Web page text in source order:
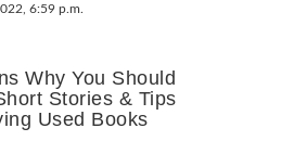
6:59 p.m.
Why You Should
Stories & Tips
Used Books